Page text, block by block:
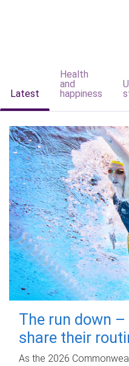
Latest
Health
and
happiness
The run down
share their
As the 2026